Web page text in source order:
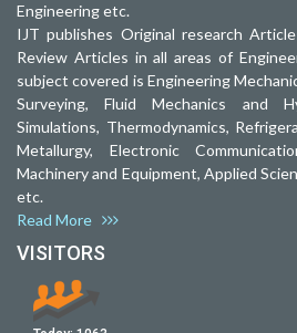
Engineering etc.
IJT publishes Original research
Review Articles in all areas of
subject covered is Engineering
Surveying, Fluid Mechanics and
Simulations, Thermodynamics,
Metallurgy, Electronic
Machinery and Equipment, Applied
etc.
Read More
VISITORS